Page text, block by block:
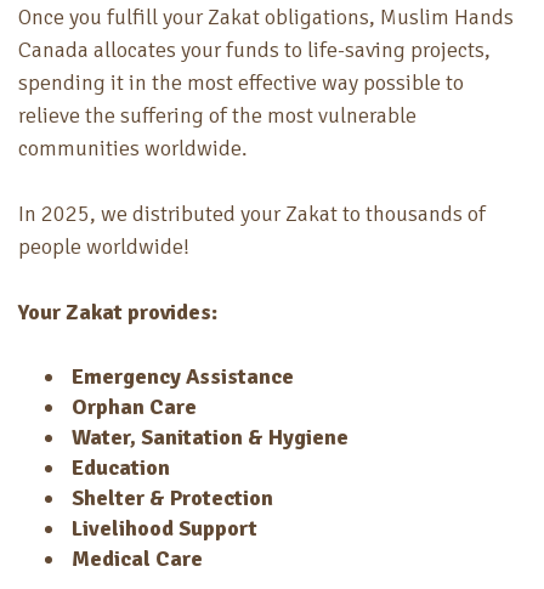
Once you fulfill your Zakat obligations, Muslim Hands
Canada allocates your funds to life-saving projects,
spending it in the most effective way possible to
relieve the suffering of the most vulnerable
communities worldwide.
In 2025, we distributed your Zakat to thousands of
people worldwide!
Your Zakat provides:
Emergency Assistance
Orphan Care
Water, Sanitation & Hygiene
Education
Shelter & Protection
Livelihood Support
Medical Care